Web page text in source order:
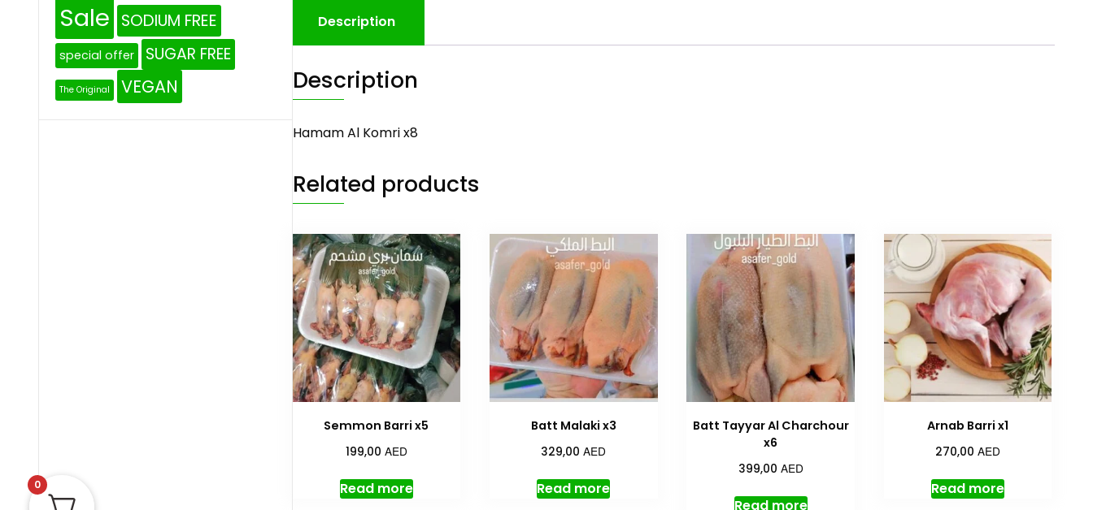
Description
Description
Hamam Al Komri x8
Related products
Semmon Barri x5
199,00 AED
Read more
Batt Malaki x3
329,00AED
Read more
Batt Tayyar Al Charchour
x6
399,00 AED
Read more
Arnab Barri x1
270,00 AED
Read more
Sale SODIUM FREE
special offer SUGAR FREE
The Original VEGAN
0